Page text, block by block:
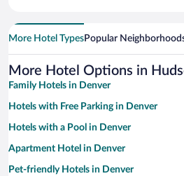
More Hotel TypesPopular
More Hotel Options in
Family Hotels in Denver
Hotels with Free Parking in Denver
Hotels with a Pool in Denver
Apartment Hotel in Denver
Pet-friendly Hotels in Denver